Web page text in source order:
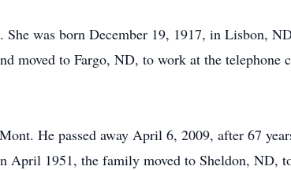
was born December 19, 1917, in Lisbon,
moved to Fargo, ND, to work at the telephone
He passed away April 6, 2009, after 67
1951, the family moved to Sheldon, ND,